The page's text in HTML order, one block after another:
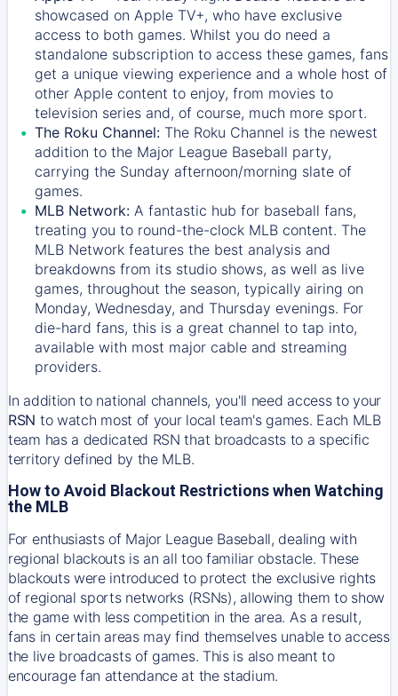
showcased on Apple TV+, who have exclusive
access to both games. Whilst you do need a
standalone subscription to access these games, fans
get a unique viewing experience and a whole host of
other Apple content to enjoy, from movies to
television series and, of course, much more sport.
The Roku Channel: The Roku Channel is the newest
addition to the Major League Baseball party,
carrying the Sunday afternoon/morning slate of
games.
MLB Network: A fantastic hub for baseball fans,
treating you to round-the-clock MLB content. The
MLB Network features the best analysis and
breakdowns from its studio shows, as well as live
games, throughout the season, typically airing on
Monday, Wednesday, and Thursday evenings. For
die-hard fans, this is a great channel to tap into,
available with most major cable and streaming
providers.
In addition to national channels, you'll need access to your
RSN to watch most of your local team's games. Each MLB
team has a dedicated RSN that broadcasts to a specific
territory defined by the MLB.
How to Avoid Blackout Restrictions when Watching
the MLB
For enthusiasts of Major League Baseball, dealing with
regional blackouts is an all too familiar obstacle. These
blackouts were introduced to protect the exclusive rights
of regional sports networks (RSNs), allowing them to show
the game with less competition in the area. As a result,
fans in certain areas may find themselves unable to access
the live broadcasts of games. This is also meant to
encourage fan attendance at the stadium.